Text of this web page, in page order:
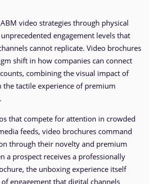
video strategies through physical
engagement levels that
cannot replicate. Video brochures
shift in how companies can connect
combining the visual impact of
tactile experience of premium
that compete for attention in crowded
feeds, video brochures command
through their novelty and premium
a prospect receives a professionally
the unboxing experience itself
engagement that digital channels